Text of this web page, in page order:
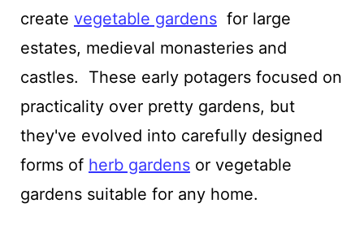
create vegetable gardensfor large
estates, medieval monasteries and
castles. These early potagers focused on
practicality over pretty gardens, but
they've evolved into carefully designed
forms of herb gardensor vegetable
gardens suitable for any home.